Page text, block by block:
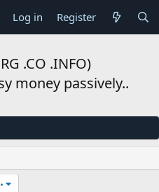
Log in Register
.CO .INFO)
money passively..